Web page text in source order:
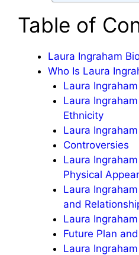
Table of
Laura Ingraham
Who Is Laura
Laura
Laura
Ethnicity
Laura
Controversies
Laura
Physical
Laura
and
Laura
Future Plan
Laura